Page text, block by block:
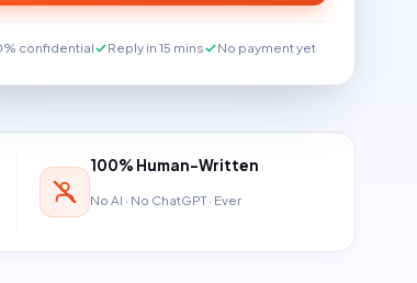
confidential Reply in 15 mins No payment yet
100% Human-Written
No AI · No ChatGPT · Ever